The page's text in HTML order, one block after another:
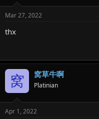
Mar 27, 2022
thx
窝 窝草牛啊
Platinian
Apr 1, 2022